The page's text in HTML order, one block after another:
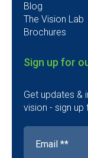
Blog
The Vision Lab
Brochures
Sign up for
Get updates &
vision - sign up